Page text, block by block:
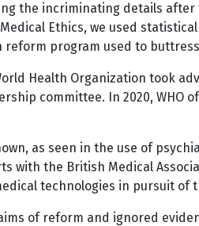
the incriminating details
Ethics, we used
program used to
Health Organization took
committee. In 2020, WHO
as seen in the use of
with the British Medical
technologies in pursuit of
of reform and ignored